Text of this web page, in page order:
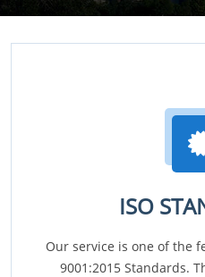
ISO
Our service is one of the
9001:2015 Standards.